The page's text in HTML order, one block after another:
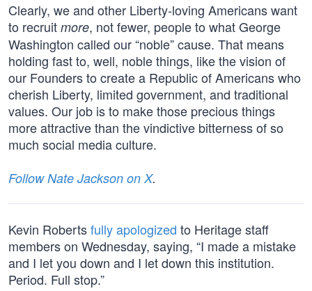
Clearly, we and other Liberty-loving Americans want
to recruit more, not fewer, people to what George
Washington called our “noble” cause. That means
holding fast to, well, noble things, like the vision of
our Founders to create a Republic of Americans who
cherish Liberty, limited government, and traditional
values. Our job is to make those precious things
more attractive than the vindictive bitterness of so
much social media culture.
Follow Nate Jackson on X.
Kevin Robertsfully apologized to Heritage staff
members on Wednesday, saying, “I made a mistake
and I let you down and I let down this institution.
Period. Full stop.”